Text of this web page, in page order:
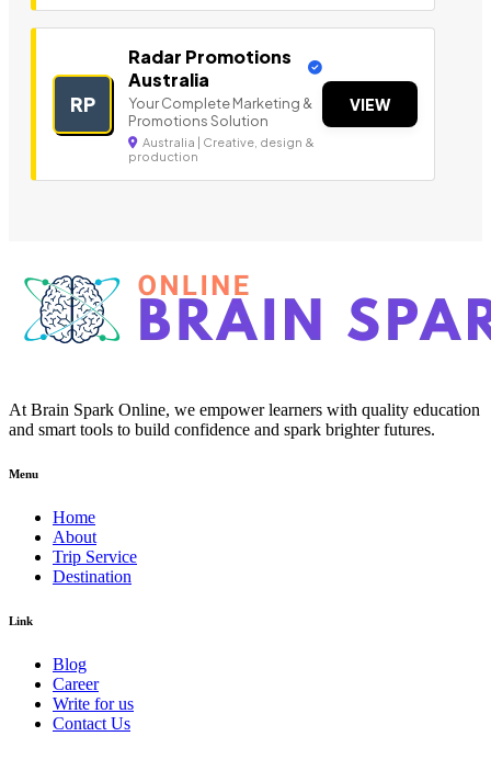
RP
Radar Promotions
Australia
Your Complete Marketing &
Promotions Solution
Australia | Creative, design &
production
VIEW
At Brain Spark Online, we empower learners with quality education
and smart tools to build confidence and spark brighter futures.
Menu
Home
About
Trip Service
Destination
Link
Blog
Career
Write for us
Contact Us